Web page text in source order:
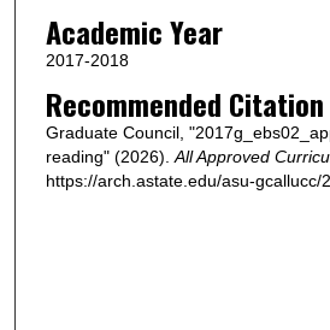
Academic Year
2017-2018
Recommended Citation
Graduate Council,
reading" (2026). All Approved
https://arch.astate.edu/asu-gcallucc/